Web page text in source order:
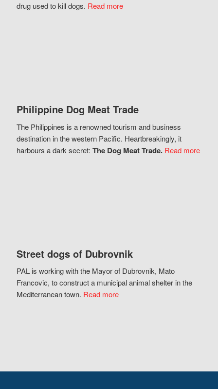
drug used to kill dogs. Read more
Philippine Dog Meat Trade
The Philippines is a renowned tourism and business
destination in the western Pacific. Heartbreakingly, it
harbours a dark secret: The Dog Meat Trade. Read more
Street dogs of Dubrovnik
PAL is working with the Mayor of Dubrovnik, Mato
Francovic, to construct a municipal animal shelter in the
Mediterranean town. Read more